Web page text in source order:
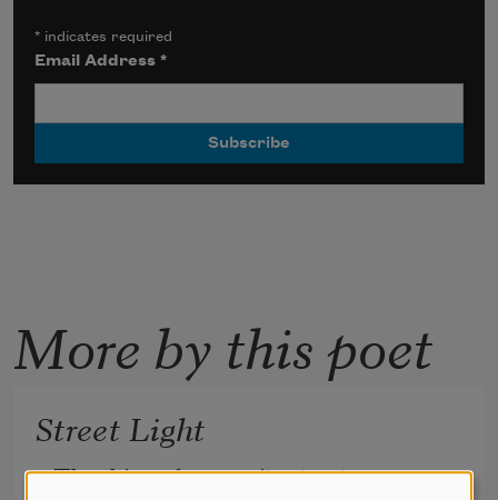
* indicates required
Email Address*
More by this poet
Street Light
The shine of many city streets